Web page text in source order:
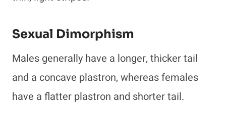
Sexual Dimorphism
Males generally have a longer, thicker tail
and a concave plastron, whereas females
have a flatter plastron and shorter tail.